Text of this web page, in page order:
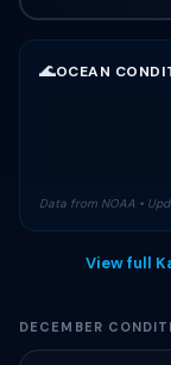
🌊OCEAN
Data from NOAA •
View full
DECEMBER